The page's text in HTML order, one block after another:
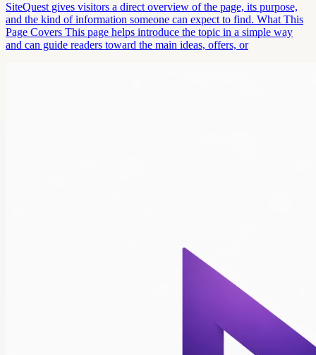
SiteQuest gives visitors a direct overview of the page, its purpose,
and the kind of information someone can expect to find. What This
Page Covers This page helps introduce the topic in a simple way
and can guide readers toward the main ideas, offers, or